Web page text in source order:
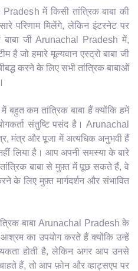
में किसी तांत्रिक बाबा की
परिणाम मिलेंगे, लेकिन इंटरनेट पर
जी Arunachal Pradesh में,
है जो हमारे मूल्यवान एस्ट्रो बाबा जी
करने के लिए सभी तांत्रिक बाबाओं
कम तांत्रिक बाबा हैं क्योंकि हमें
संतुष्टि पसंद है। Arunachal
मंत्र और पूजा में अत्यधिक अनुभवी हैं
लिया है। आप अपनी समस्या के बारे
बाबा से मुफ़्त में पूछ सकते हैं, वे
लिए मुफ़्त मार्गदर्शन और संभावित
बाबा Arunachal Pradesh के
का उपयोग करते हैं क्योंकि उन्हें
होती है, लेकिन अगर आप उनसे
हैं, तो आप फ़ोन और व्हाट्सएप पर